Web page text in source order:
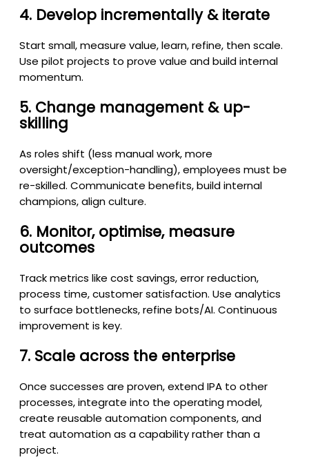
4. Develop incrementally & iterate
Start small, measure value, learn, refine, then scale.
Use pilot projects to prove value and build internal
momentum.
5. Change management & up-
skilling
As roles shift (less manual work, more
oversight/exception-handling), employees must be
re-skilled. Communicate benefits, build internal
champions, align culture.
6. Monitor, optimise, measure
outcomes
Track metrics like cost savings, error reduction,
process time, customer satisfaction. Use analytics
to surface bottlenecks, refine bots/AI. Continuous
improvement is key.
7. Scale across the enterprise
Once successes are proven, extend IPA to other
processes, integrate into the operating model,
create reusable automation components, and
treat automation as a capability rather than a
project.